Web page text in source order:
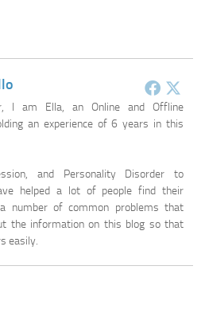
I am Ella, an Online and Offline
an experience of 6 years in this
and Personality Disorder to
helped a lot of people find their
number of common problems that
the information on this blog so that
easily.